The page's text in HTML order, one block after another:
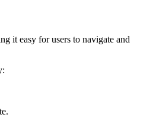
it easy for users to navigate and